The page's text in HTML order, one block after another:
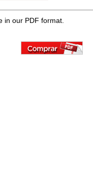
in our PDF format.